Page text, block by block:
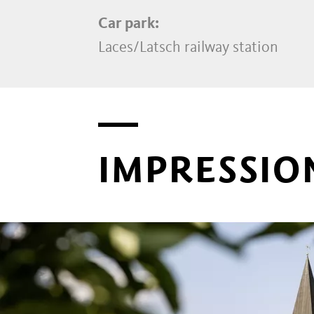
Car park:
Laces/Latsch railway station